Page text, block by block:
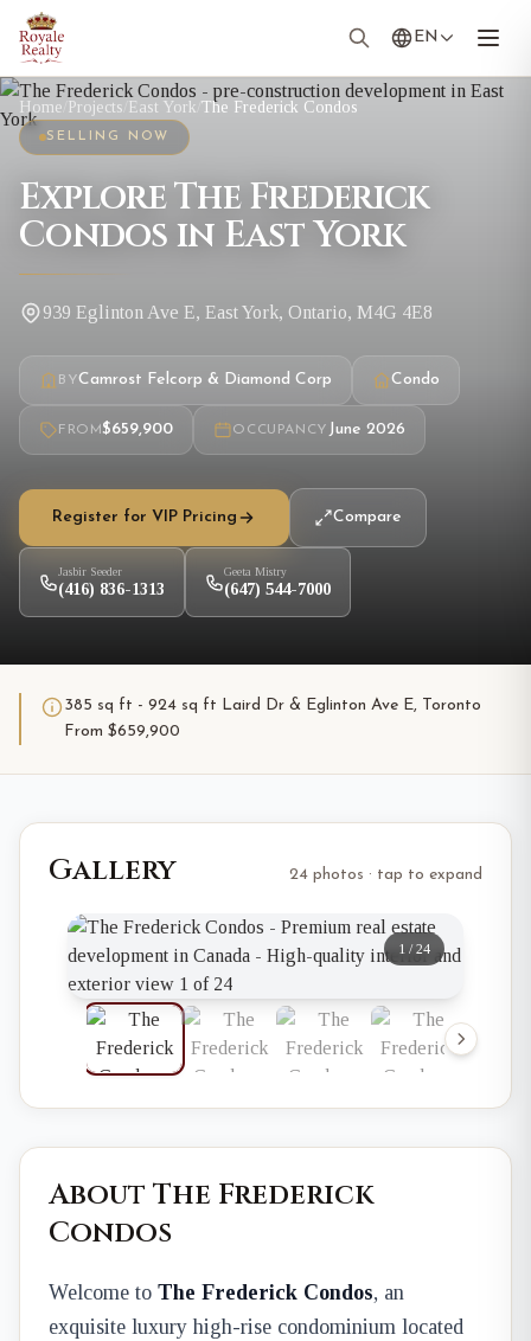
EN
Home Projects East York The Frederick Condos
SELLING NOW
Explore The Frederick
Condos in East York
939 Eglinton Ave E, East York, Ontario, M4G 4E8
BYCamrost Felcorp & Diamond Corp Condo
FROM $659,900 OCCUPANCY June 2026
Register for VIP Pricing Compare
Jasbir Seeder
(416) 836-1313
Geeta Mistry
(647) 544-7000
385 sq ft - 924 sq ft Laird Dr & Eglinton Ave E, Toronto
From $659,900
Gallery 24 photos · tap to expand
1 /24
About The Frederick
Condos
Welcome to The Frederick Condos, an
exquisite luxury high-rise condominium located